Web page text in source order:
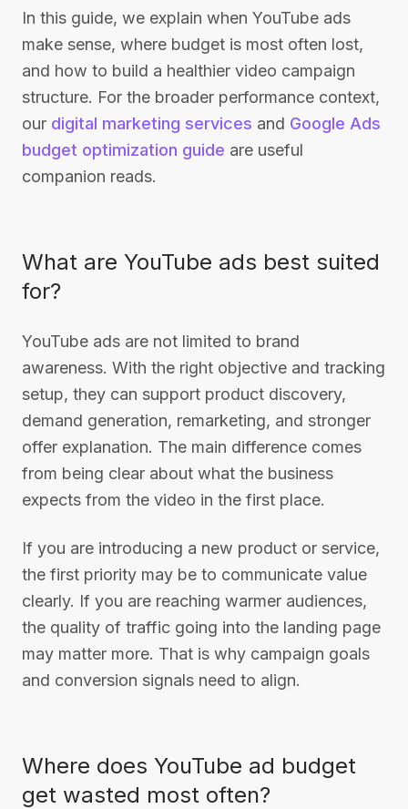
In this guide, we explain when YouTube ads
make sense, where budget is most often lost,
and how to build a healthier video campaign
structure. For the broader performance context,
our digital marketing services and Google Ads
budget optimization guide are useful
companion reads.
What are YouTube ads best suited
for?
YouTube ads are not limited to brand
awareness. With the right objective and tracking
setup, they can support product discovery,
demand generation, remarketing, and stronger
offer explanation. The main difference comes
from being clear about what the business
expects from the video in the first place.
If you are introducing a new product or service,
the first priority may be to communicate value
clearly. If you are reaching warmer audiences,
the quality of traffic going into the landing page
may matter more. That is why campaign goals
and conversion signals need to align.
Where does YouTube ad budget
get wasted most often?